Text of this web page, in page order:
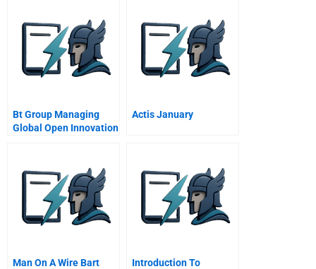
Bt Group Managing
Global Open Innovation
Actis January
Man On A Wire Bart
Introduction To